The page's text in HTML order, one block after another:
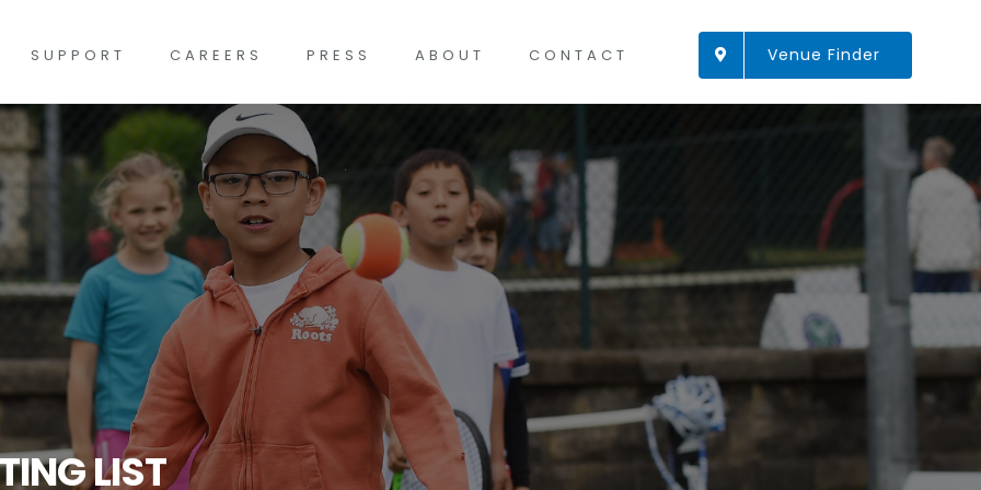
SUPPORT CAREERS PRESS ABOUT CONTACT Venue Finder
LIST